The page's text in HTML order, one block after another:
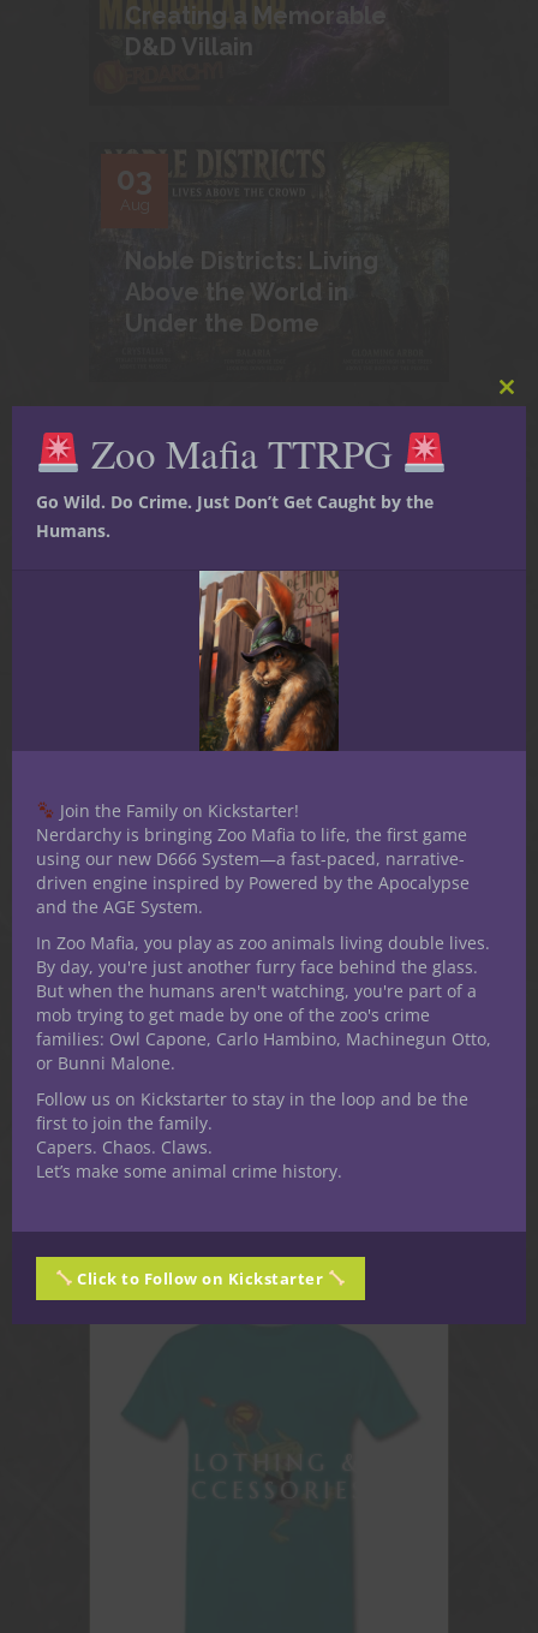
Creating a Memorable
D&D Villain
03
Aug
Noble Districts: Living
Above the World in
Under the Dome
02
What The Princess Bride
Masters About Building
Memorable NPCs
ADVENTURES &
SUPPLEMENTS
CLOTHING &
ACCESSORIES
Zoo Mafia TTRPG
Go Wild. Do Crime. Just Don’t Get Caught by the
Humans.
Join the Family on Kickstarter!
Nerdarchy is bringing Zoo Mafia to life, the first game
using our new D666 System—a fast-paced, narrative-
driven engine inspired by Powered by the Apocalypse
and the AGE System.
In Zoo Mafia, you play as zoo animals living double lives.
By day, you're just another furry face behind the glass.
But when the humans aren't watching, you're part of a
mob trying to get made by one of the zoo's crime
families: Owl Capone, Carlo Hambino, Machinegun Otto,
or Bunni Malone.
Follow us on Kickstarter to stay in the loop and be the
first to join the family.
Capers. Chaos. Claws.
Let’s make some animal crime history.
Click to Follow on Kickstarter